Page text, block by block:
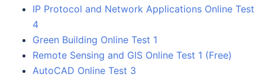
IP Protocol and Network Applications Online Test
4
Green Building Online Test 1
Remote Sensing and GIS Online Test 1 (Free)
AutoCAD Online Test 3